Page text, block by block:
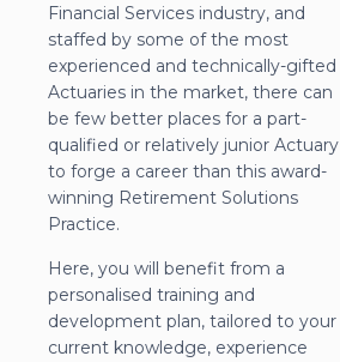
Financial Services industry, and
staffed by some of the most
experienced and technically-gifted
Actuaries in the market, there can
be few better places for a part-
qualified or relatively junior Actuary
to forge a career than this award-
winning Retirement Solutions
Practice.
Here, you will benefit from a
personalised training and
development plan, tailored to your
current knowledge, experience